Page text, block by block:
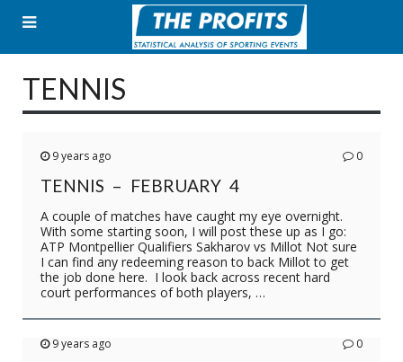
content
TENNIS
9 years ago 0
TENNIS – FEBRUARY 4
A couple of matches have caught my eye overnight.
With some starting soon, I will post these up as I go:
ATP Montpellier Qualifiers Sakharov vs Millot Not sure
I can find any redeeming reason to back Millot to get
the job done here. I look back across recent hard
court performances of both players, …
9 years ago 0